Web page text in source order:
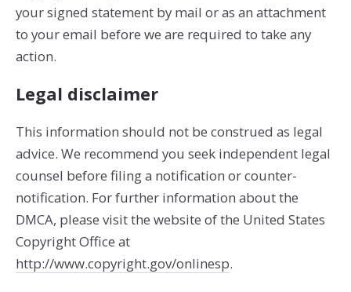
your signed statement by mail or as an attachment
to your e­mail before we are required to take any
action.
Legal disclaimer
This information should not be construed as legal
advice. We recommend you seek independent legal
counsel before filing a notification or counter­
notification. For further information about the
DMCA, please visit the website of the United States
Copyright Office at
http://www.copyright.gov/onlinesp.